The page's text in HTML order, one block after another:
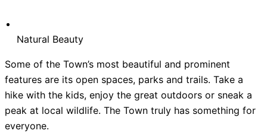
Natural Beauty
Some of the Town’s most beautiful and prominent
features are its open spaces, parks and trails. Take a
hike with the kids, enjoy the great outdoors or sneak a
peak at local wildlife. The Town truly has something for
everyone.